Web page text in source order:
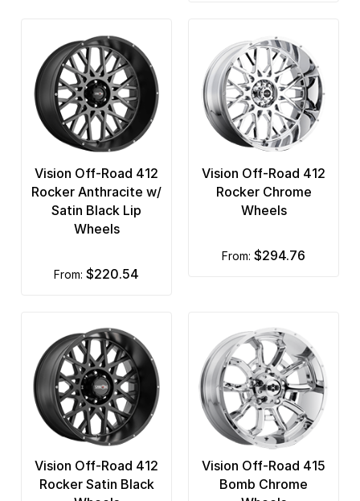
Vision Off-Road 412
Rocker Anthracite w/
Satin Black Lip
Wheels
from: $220.54
Vision Off-Road 412
Rocker Chrome
Wheels
from: $294.76
Vision Off-Road 412
Rocker Satin Black
Vision Off-Road 415
Bomb Chrome